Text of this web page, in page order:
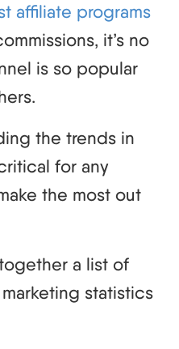
affiliate programs
it’s no
is so popular
the trends in
for any
the most out
a list of
statistics